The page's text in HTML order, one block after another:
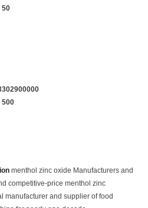
50
500
menthol zinc oxide Manufacturers and
competitive-price menthol zinc
manufacturer and supplier of food